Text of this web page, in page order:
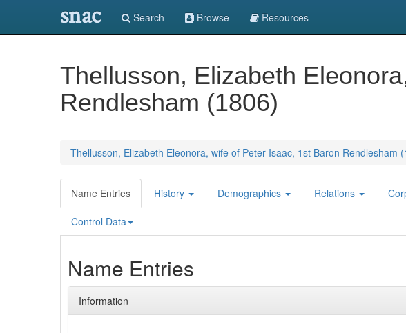
snac Search Browse Resources
Thellusson, Elizabeth
Rendlesham (1806)
Thellusson, Elizabeth Eleonora, wife of Peter Isaac, 1st Baron Rendlesham
Name Entries History Demographics Relations
Control Data
Name Entries
Information